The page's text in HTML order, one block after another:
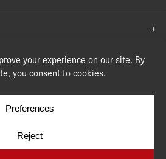
Cookie Preferences